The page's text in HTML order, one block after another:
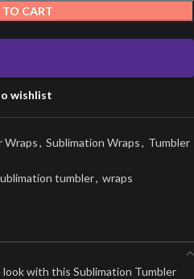
CART
wishlist
Wraps, Sublimation Wraps, Tumbler
tumbler, wraps
with this Sublimation Tumbler